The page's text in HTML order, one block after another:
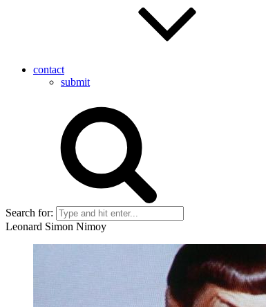
contact
submit
Search for:
Leonard Simon Nimoy